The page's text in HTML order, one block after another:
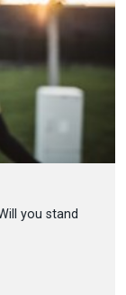
you stand